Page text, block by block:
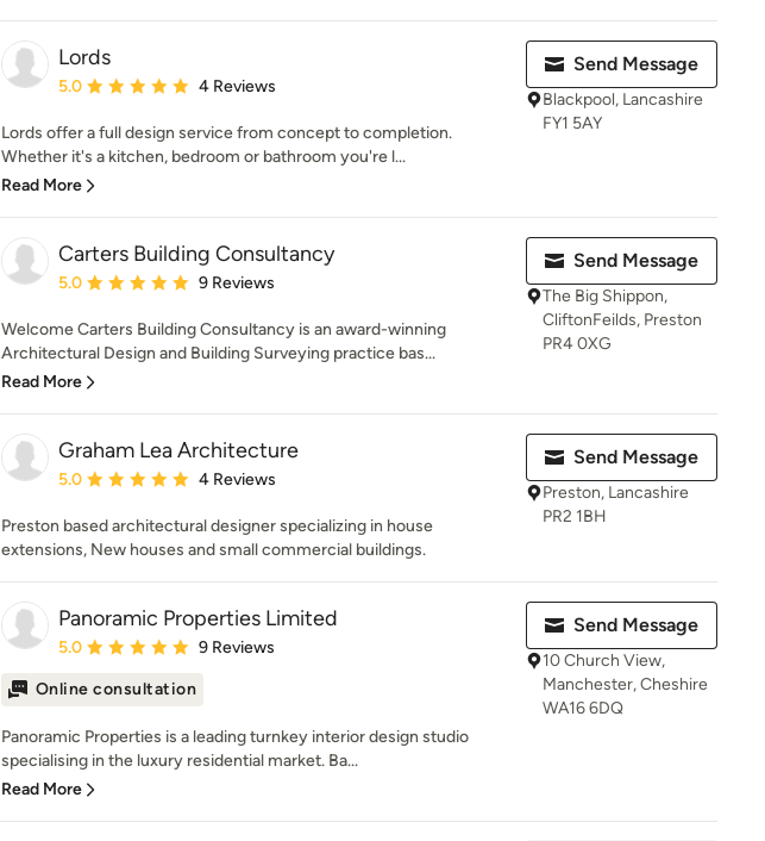
Lords
Average rating: 5 out of 5 stars
5.0 4 Reviews
Lords offer a full design service from concept to completion.
Whether it's a kitchen, bedroom or bathroom you're l...
Read More
Send Message
Blackpool, Lancashire
FY1 5AY
Carters Building Consultancy
Average rating: 5 out of 5 stars
5.0 9 Reviews
Welcome Carters Building Consultancy is an award-winning
Architectural Design and Building Surveying practice bas...
Read More
Send Message
The Big Shippon,
CliftonFeilds, Preston
PR4 0XG
Graham Lea Architecture
Average rating: 5 out of 5 stars
5.0 4 Reviews
Preston based architectural designer specializing in house
extensions, New houses and small commercial buildings.
Send Message
Preston, Lancashire
PR2 1BH
Panoramic Properties Limited
Average rating: 5 out of 5 stars
5.0 9 Reviews
Online consultation
Panoramic Properties is a leading turnkey interior design studio
specialising in the luxury residential market. Ba...
Read More
Send Message
10 Church View,
Manchester, Cheshire
WA16 6DQ